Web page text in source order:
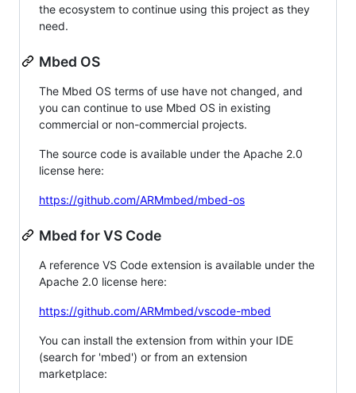
the ecosystem to continue using this project as they
need.
Mbed OS
The Mbed OS terms of use have not changed, and
you can continue to use Mbed OS in existing
commercial or non-commercial projects.
The source code is available under the Apache 2.0
license here:
https://github.com/ARMmbed/mbed-os
Mbed for VS Code
A reference VS Code extension is available under the
Apache 2.0 license here:
https://github.com/ARMmbed/vscode-mbed
You can install the extension from within your IDE
(search for 'mbed') or from an extension
marketplace: